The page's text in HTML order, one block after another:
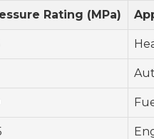
Rating (MPa)